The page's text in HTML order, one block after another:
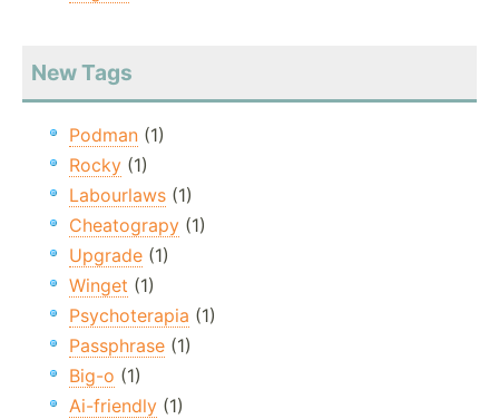
New Tags
Podman (1)
Rocky (1)
Labourlaws (1)
Cheatograpy (1)
Upgrade (1)
Winget (1)
Psychoterapia (1)
Passphrase (1)
Big-o (1)
Ai-friendly (1)